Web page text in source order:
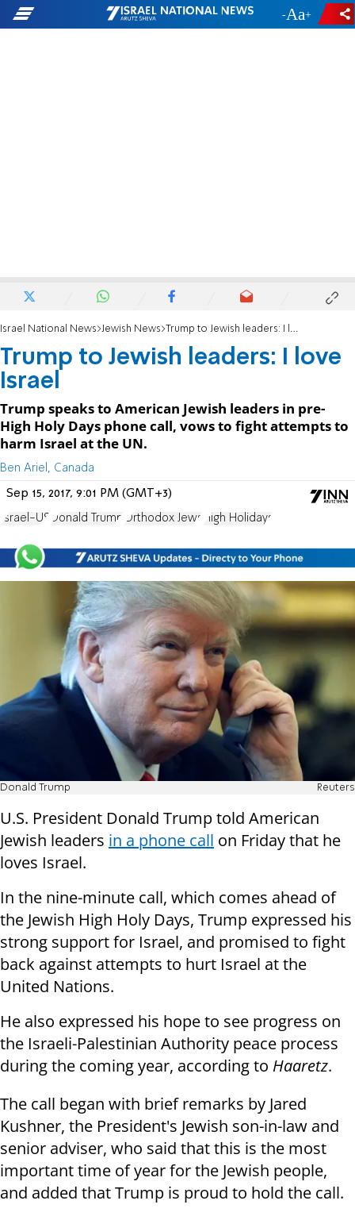
- +
Israel National News Jewish News Trump to Jewish leaders: I love Israel
Trump to Jewish leaders: I love
Israel
Trump speaks to American Jewish leaders in pre-
High Holy Days phone call, vows to fight attempts to
harm Israel at the UN.
Ben Ariel, Canada
Sep 15, 2017, 9:01 PM (GMT+3)
Israel-US Donald Trump Orthodox Jews High Holidays
Donald Trump Reuters
U.S. President Donald Trump told American
Jewish leaders in a phone call on Friday that he
loves Israel.
In the nine-minute call, which comes ahead of
the Jewish High Holy Days, Trump expressed his
strong support for Israel, and promised to fight
back against attempts to hurt Israel at the
United Nations.
He also expressed his hope to see progress on
the Israeli-Palestinian Authority peace process
during the coming year, according to Haaretz.
The call began with brief remarks by Jared
Kushner, the President's Jewish son-in-law and
senior adviser, who said that this is the most
important time of year for the Jewish people,
and added that Trump is proud to hold the call.